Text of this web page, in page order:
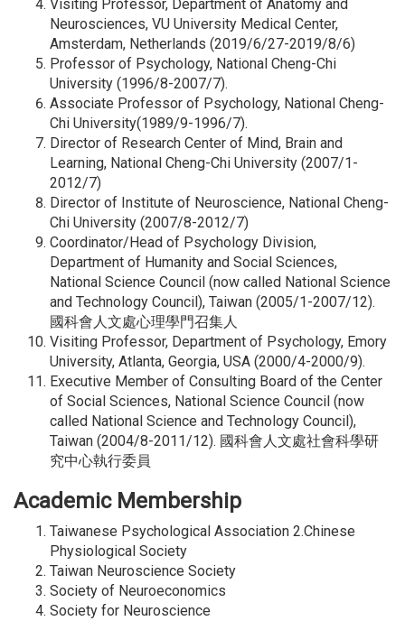
Visiting Professor, Department of Anatomy and
Neurosciences, VU University Medical Center,
Amsterdam, Netherlands (2019/6/27-2019/8/6)
Professor of Psychology, National Cheng-Chi
University (1996/8-2007/7).
Associate Professor of Psychology, National Cheng-
Chi University(1989/9-1996/7).
Director of Research Center of Mind, Brain and
Learning, National Cheng-Chi University (2007/1-
2012/7)
Director of Institute of Neuroscience, National Cheng-
Chi University (2007/8-2012/7)
Coordinator/Head of Psychology Division,
Department of Humanity and Social Sciences,
National Science Council (now called National Science
and Technology Council), Taiwan (2005/1-2007/12).
國科會人文處心理學門召集人
Visiting Professor, Department of Psychology, Emory
University, Atlanta, Georgia, USA (2000/4-2000/9).
Executive Member of Consulting Board of the Center
of Social Sciences, National Science Council (now
called National Science and Technology Council),
Taiwan (2004/8-2011/12). 國科會人文處社會科學研
究中心執行委員
Academic Membership
Taiwanese Psychological Association 2.Chinese
Physiological Society
Taiwan Neuroscience Society
Society of Neuroeconomics
Society for Neuroscience